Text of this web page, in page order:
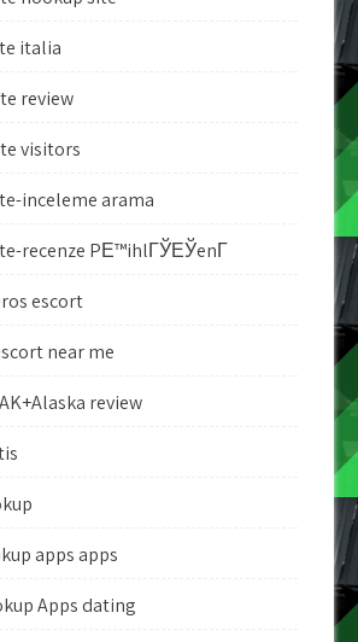
italia
review
visitors
inceleme arama
recenze PЕ™ihlГЎЕЎenГ­
escort
near me
review
apps apps
Apps dating